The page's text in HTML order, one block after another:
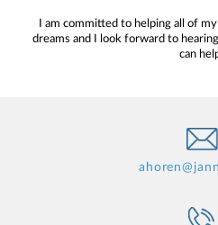
I am committed to helping all of
dreams and I look forward to
can